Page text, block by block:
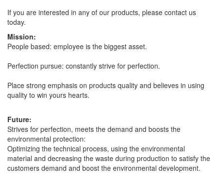
If you are interested in any of our products, please contact us
today.
Mission:
People based: employee is the biggest asset.
Perfection pursue: constantly strive for perfection.
Place strong emphasis on products quality and believes in using
quality to win yours hearts.
Future:
Strives for perfection, meets the demand and boosts the
environmental protection:
Optimizing the technical process, using the environmental
material and decreasing the waste during production to satisfy the
customers demand and boost the environmental development.